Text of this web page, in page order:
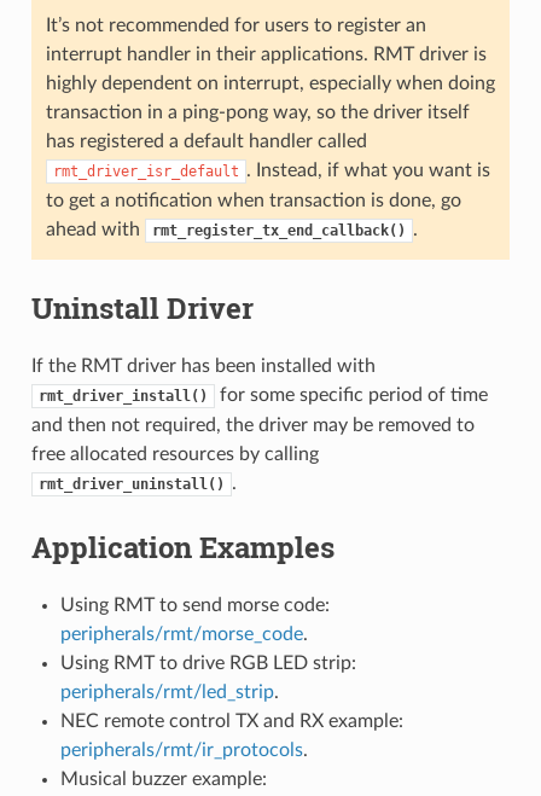
It’s not recommended for users to register an
interrupt handler in their applications. RMT driver is
highly dependent on interrupt, especially when doing
transaction in a ping-pong way, so the driver itself
has registered a default handler called
rmt_driver_isr_default . Instead, if what you want is
to get a notification when transaction is done, go
ahead with
rmt_register_tx_end_callback() .
Uninstall Driver
If the RMT driver has been installed with
rmt_driver_install()
for some specific period of time
and then not required, the driver may be removed to
free allocated resources by calling
rmt_driver_uninstall() .
Application Examples
Using RMT to send morse code:
peripherals/rmt/morse_code.
Using RMT to drive RGB LED strip:
peripherals/rmt/led_strip.
NEC remote control TX and RX example:
peripherals/rmt/ir_protocols.
Musical buzzer example: